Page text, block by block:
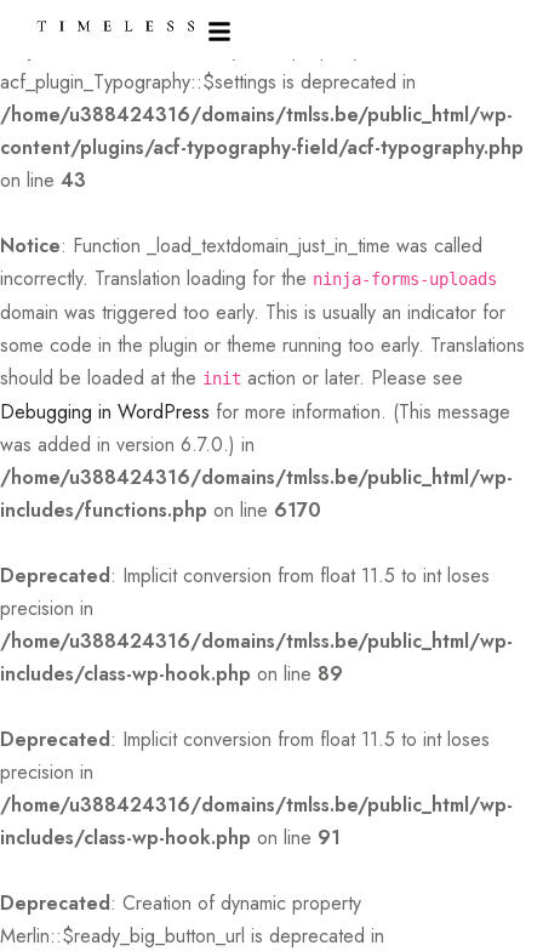
: Creation of dynamic property
acf_plugin_Typography::$settings is deprecated in
/home/u388424316/domains/tmlss.be/public_html/wp-
content/plugins/acf-typography-field/acf-typography.php
on line 43
Notice: Function _load_textdomain_just_in_time was called
incorrectly. Translation loading for the ninja-forms-uploads
domain was triggered too early. This is usually an indicator for
some code in the plugin or theme running too early. Translations
should be loaded at the init action or later. Please see
Debugging in WordPress for more information. (This message
was added in version 6.7.0.) in
/home/u388424316/domains/tmlss.be/public_html/wp-
includes/functions.php on line 6170
Deprecated: Implicit conversion from float 11.5 to int loses
precision in
/home/u388424316/domains/tmlss.be/public_html/wp-
includes/class-wp-hook.php on line 89
Deprecated: Implicit conversion from float 11.5 to int loses
precision in
/home/u388424316/domains/tmlss.be/public_html/wp-
includes/class-wp-hook.php on line 91
Deprecated: Creation of dynamic property
Merlin::$ready_big_button_url is deprecated in